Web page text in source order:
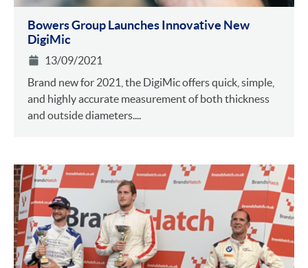
Bowers Group Launches Innovative New
DigiMic
13/09/2021
Brand new for 2021, the DigiMic offers quick, simple,
and highly accurate measurement of both thickness
and outside diameters....